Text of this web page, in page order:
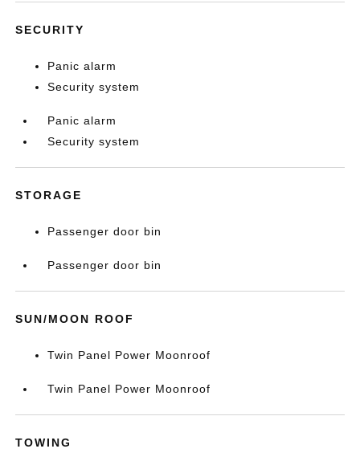
SECURITY
Panic alarm
Security system
Panic alarm
Security system
STORAGE
Passenger door bin
Passenger door bin
SUN/MOON ROOF
Twin Panel Power Moonroof
Twin Panel Power Moonroof
TOWING